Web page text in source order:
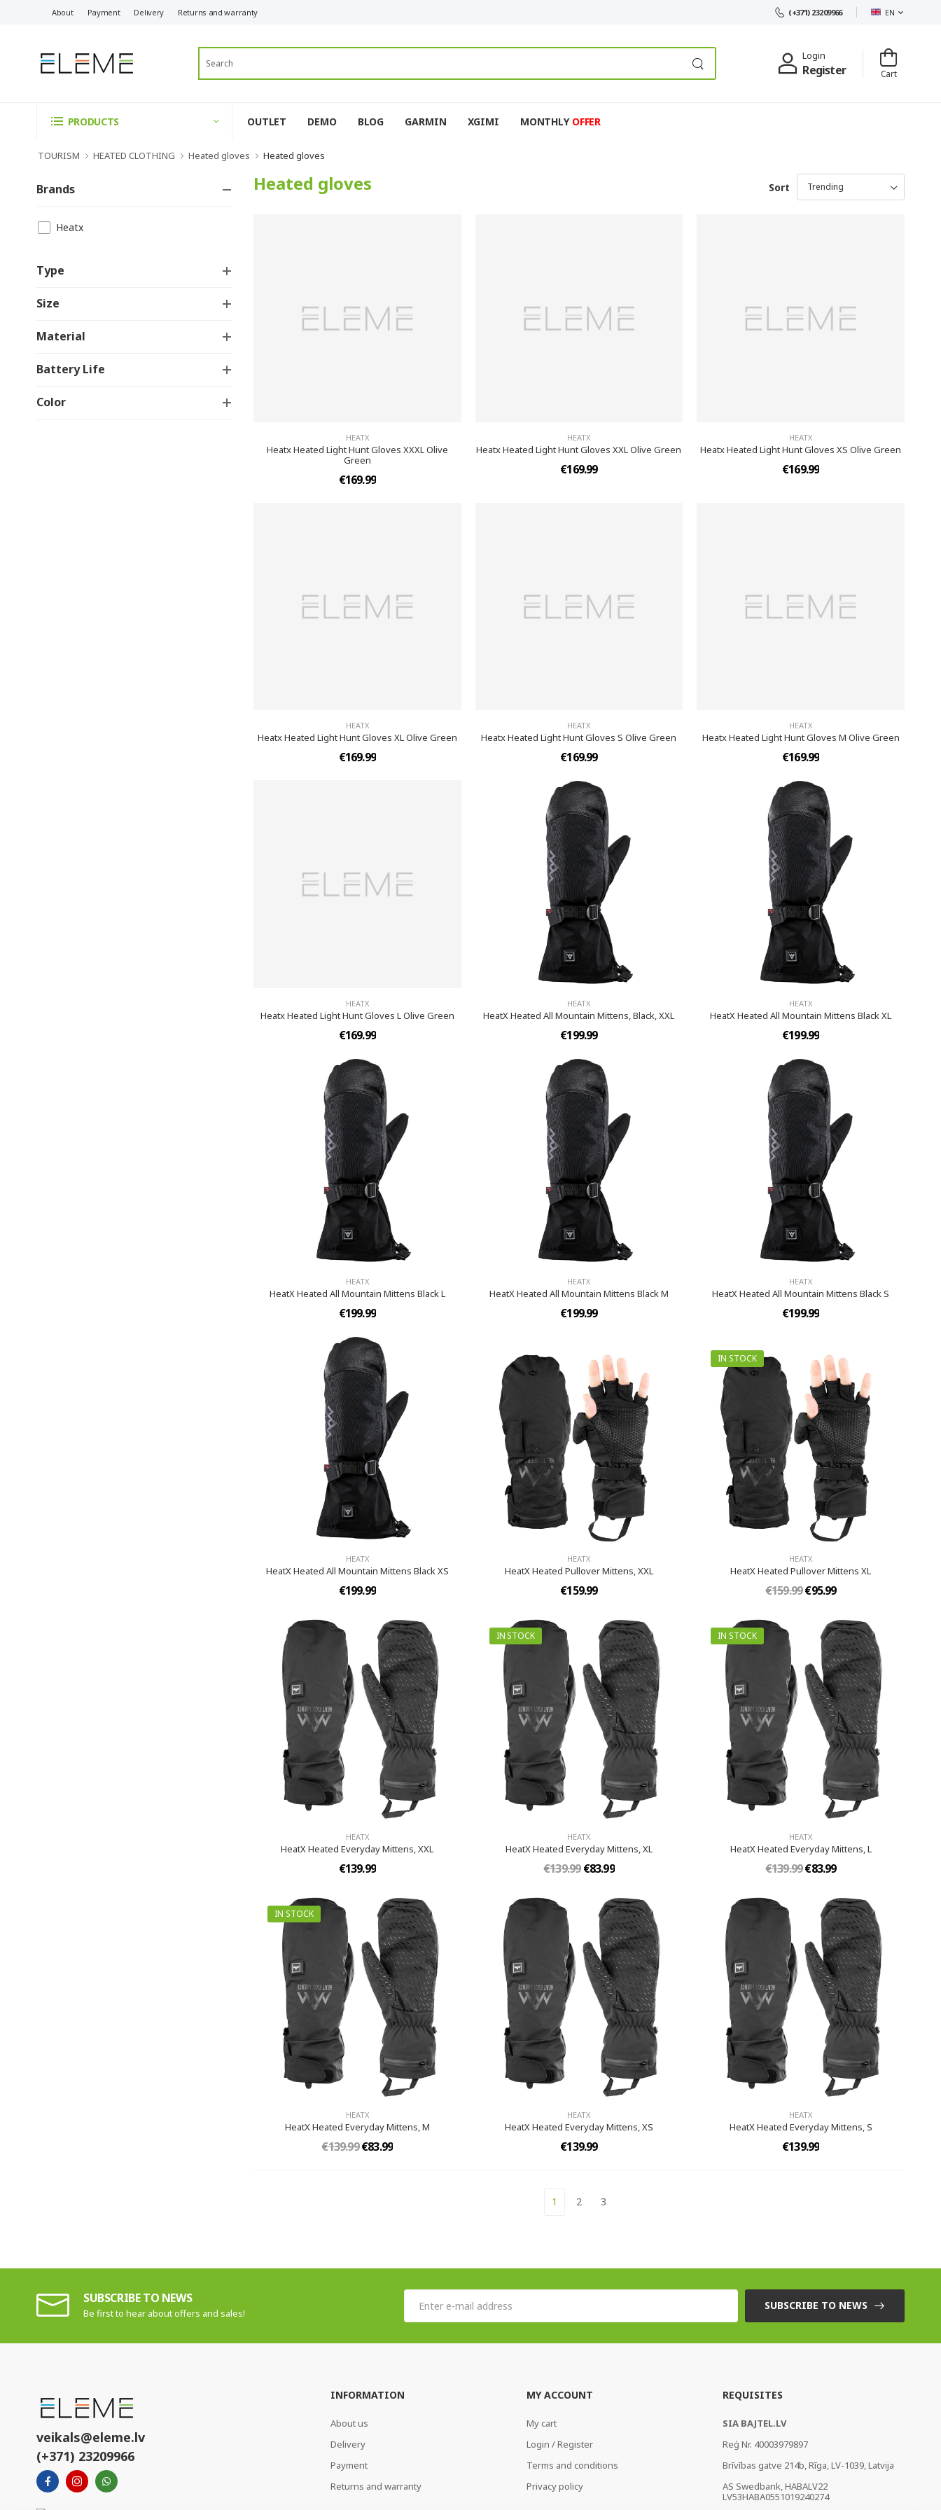
About Payment Delivery Returns and warranty (+371) 23209966 EN
Login
Register Cart
PRODUCTS OUTLET DEMO BLOG GARMIN XGIMI MONTHLY OFFER
TOURISM HEATED CLOTHING Heated gloves Heated gloves
Brands
Heatx
Type
Size
Material
Battery Life
Color
Heated gloves Sort
HEATX
Heatx Heated Light Hunt Gloves XXXL Olive
Green
€169.99
HEATX
Heatx Heated Light Hunt Gloves XXL Olive Green
€169.99
HEATX
Heatx Heated Light Hunt Gloves XS Olive Green
€169.99
HEATX
Heatx Heated Light Hunt Gloves XL Olive Green
€169.99
HEATX
Heatx Heated Light Hunt Gloves S Olive Green
€169.99
HEATX
Heatx Heated Light Hunt Gloves M Olive Green
€169.99
HEATX
Heatx Heated Light Hunt Gloves L Olive Green
€169.99
HEATX
HeatX Heated All Mountain Mittens, Black, XXL
€199.99
HEATX
HeatX Heated All Mountain Mittens Black XL
€199.99
HEATX
HeatX Heated All Mountain Mittens Black L
€199.99
HEATX
HeatX Heated All Mountain Mittens Black M
€199.99
HEATX
HeatX Heated All Mountain Mittens Black S
€199.99
HEATX
HeatX Heated All Mountain Mittens Black XS
€199.99
HEATX
HeatX Heated Pullover Mittens, XXL
€159.99
IN STOCK
HEATX
HeatX Heated Pullover Mittens XL
€159.99€95.99
HEATX
HeatX Heated Everyday Mittens​, XXL
€139.99
IN STOCK
HEATX
HeatX Heated Everyday Mittens,​ XL
€139.99€83.99
IN STOCK
HEATX
HeatX Heated Everyday Mittens​, L
€139.99€83.99
IN STOCK
HEATX
HeatX Heated Everyday Mittens,​ M
€139.99€83.99
HEATX
HeatX Heated Everyday Mittens, XS
€139.99
HEATX
HeatX Heated Everyday Mittens,​ S
€139.99
1 2 3
SUBSCRIBE TO NEWS
Be first to hear about offers and sales!
SUBSCRIBE TO NEWS
veikals@eleme.lv
(+371) 23209966
INFORMATION
About us
Delivery
Payment
Returns and warranty
MY ACCOUNT
My cart
Login / Register
Terms and conditions
Privacy policy
REQUISITES
SIA BAJTEL.LV
Reģ Nr. 40003979897
Brīvības gatve 214b, Rīga, LV-1039, Latvija
AS Swedbank, HABALV22
LV53HABA0551019240274